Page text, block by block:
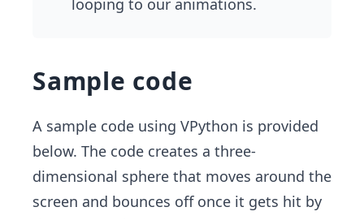
looping to our animations.
Sample code
A sample code using VPython is provided
below. The code creates a three-
dimensional sphere that moves around the
screen and bounces off once it gets hit by